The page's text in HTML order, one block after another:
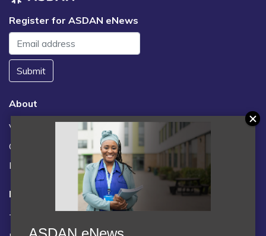
Register for ASDAN eNews
Submit
About
Vacancies
Contact us / FAQs
News
Legal
Terms and Conditions